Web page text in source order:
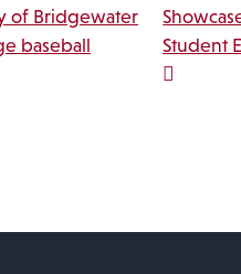
of Bridgewater
baseball
Student